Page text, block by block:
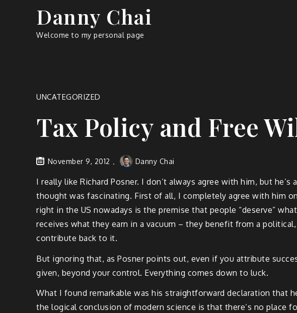
Danny Chai
Welcome to my personal page
UNCATEGORIZED
Tax Policy and Free
November 9, 2012 Danny Chai
I really like Richard Posner. I don’t always agree with him, but
thought was fascinating. First of all, I completely agree with him
right in the US nowadays is the premise that people “deserve”
receives what they earn in a vacuum – they benefit from a
contribute back to it.
But ignoring that, as Posner points out, even if you attribute
given, beyond your control. Everything comes down to luck.
What I found remarkable was his straightforward declaration that
the logical conclusion of modern science is that there’s no place